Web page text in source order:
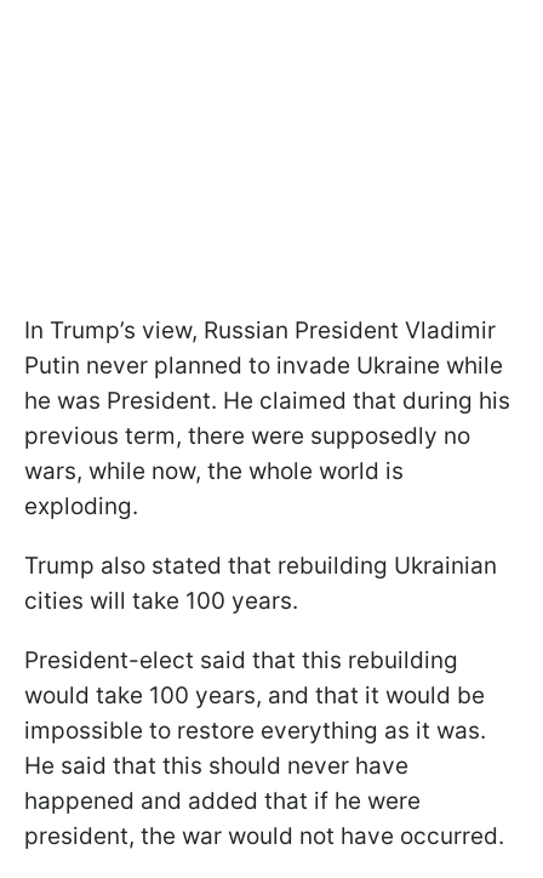
In Trump’s view, Russian President Vladimir
Putin never planned to invade Ukraine while
he was President. He claimed that during his
previous term, there were supposedly no
wars, while now, the whole world is
exploding.
Trump also stated that rebuilding Ukrainian
cities will take 100 years.
President-elect said that this rebuilding
would take 100 years, and that it would be
impossible to restore everything as it was.
He said that this should never have
happened and added that if he were
president, the war would not have occurred.